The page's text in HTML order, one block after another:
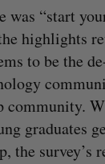
was “start
highlights
to be the
community.
graduates
the survey’s